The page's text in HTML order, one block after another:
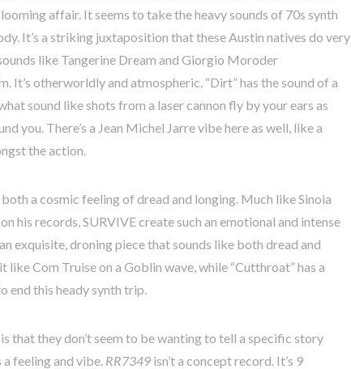
affair. It seems to take the heavy sounds of 70s synth
It’s a striking juxtaposition that these Austin natives do very
like Tangerine Dream and Giorgio Moroder
It’s otherworldly and atmospheric. “Dirt” has the sound of a
sound like shots from a laser cannon fly by your ears as
you. There’s a Jean Michel Jarre vibe here as well, like a
the action.
a cosmic feeling of dread and longing. Much like Sinoia
his records, SURVIVE create such an emotional and intense
exquisite, droning piece that sounds like both dread and
like Com Truise on a Goblin wave, while “Cutthroat” has a
end this heady synth trip.
that they don’t seem to be wanting to tell a specific story
feeling and vibe. RR7349 isn’t a concept record. It’s 9